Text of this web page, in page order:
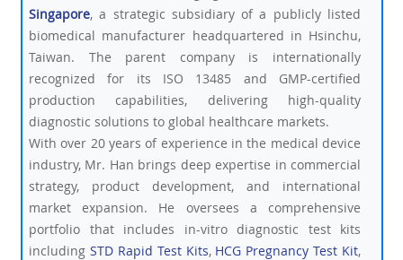
Singapore, a strategic subsidiary of a publicly listed
biomedical manufacturer headquartered in Hsinchu,
Taiwan. The parent company is internationally
recognized for its ISO 13485 and GMP-certified
production capabilities, delivering high-quality
diagnostic solutions to global healthcare markets.
With over 20 years of experience in the medical device
industry, Mr. Han brings deep expertise in commercial
strategy, product development, and international
market expansion. He oversees a comprehensive
portfolio that includes in-vitro diagnostic test kits
including STD Rapid Test Kits, HCG Pregnancy Test Kit,